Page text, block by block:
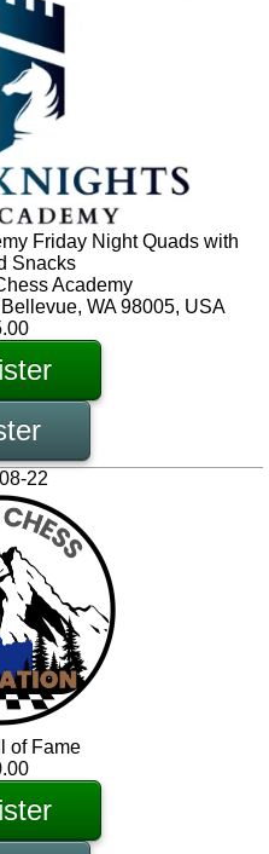
Friday Night Quads with
Snacks
Academy
WA 98005, USA
22
of Fame